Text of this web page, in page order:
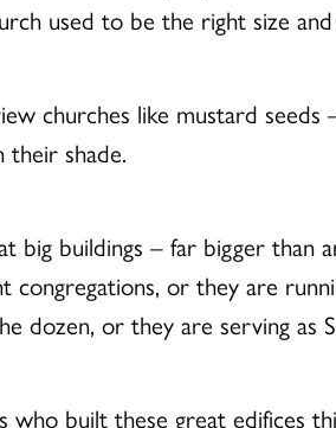
used to be the right size
churches like mustard
their shade.
big buildings – far bigger
congregations, or they are
dozen, or they are serving as
built these great edifices